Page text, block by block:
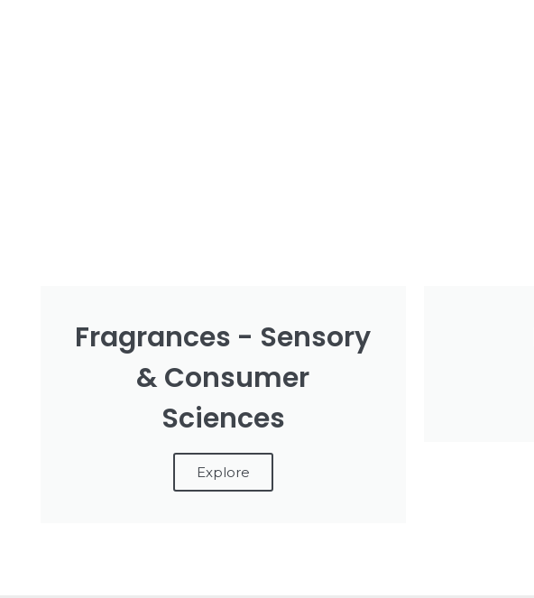
Fragrances - Sensory
& Consumer
Sciences
Explore